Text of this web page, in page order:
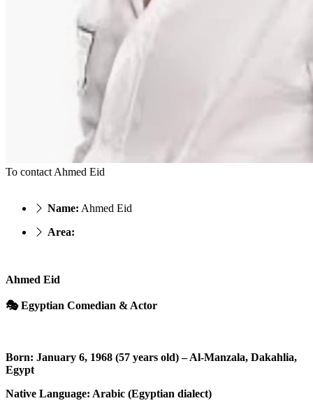
To contact Ahmed Eid
Name: Ahmed Eid
Area:
Ahmed Eid
🎭 Egyptian Comedian & Actor
Born: January 6, 1968 (57 years old) – Al-Manzala, Dakahlia,
Egypt
Native Language: Arabic (Egyptian dialect)